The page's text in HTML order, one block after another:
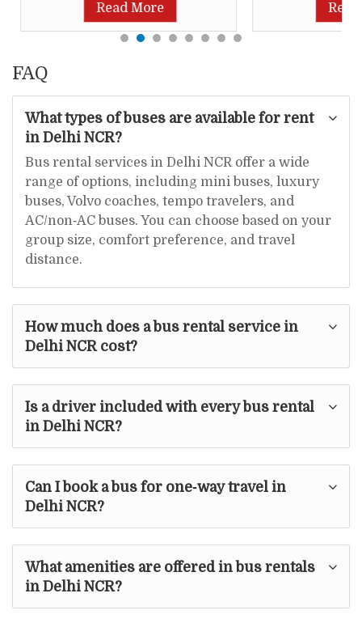
Read More
FAQ
What types of buses are available for rent
in Delhi NCR?
Bus rental services in Delhi NCR offer a wide
range of options, including mini buses, luxury
buses, Volvo coaches, tempo travelers, and
AC/non‑AC buses. You can choose based on your
group size, comfort preference, and travel
distance.
How much does a bus rental service in
Delhi NCR cost?
Is a driver included with every bus rental
in Delhi NCR?
Can I book a bus for one‑way travel in
Delhi NCR?
What amenities are offered in bus rentals
in Delhi NCR?